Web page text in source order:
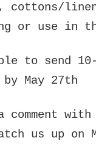
cottons/
or use in
to send
May 27th
comment
us up on